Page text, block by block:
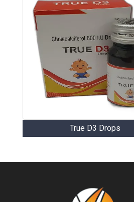
True D3 Drops